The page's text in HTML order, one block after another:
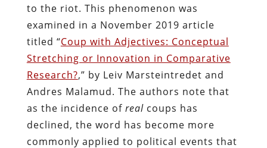
to the riot. This phenomenon was
examined in a November 2019 article
titled “Coup with Adjectives: Conceptual
Stretching or Innovation in Comparative
Research?,” by Leiv Marsteintredet and
Andres Malamud. The authors note that
as the incidence ofrealcoups has
declined, the word has become more
commonly applied to political events that